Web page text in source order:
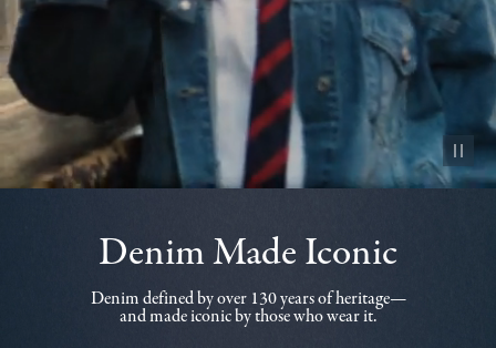
Pause
Denim Made Iconic
Denim defined by over 130 years of heritage—
and made iconic by those who wear it.